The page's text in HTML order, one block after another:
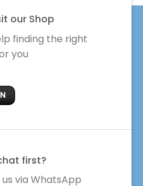
our Shop
finding the right
you
first?
via WhatsApp